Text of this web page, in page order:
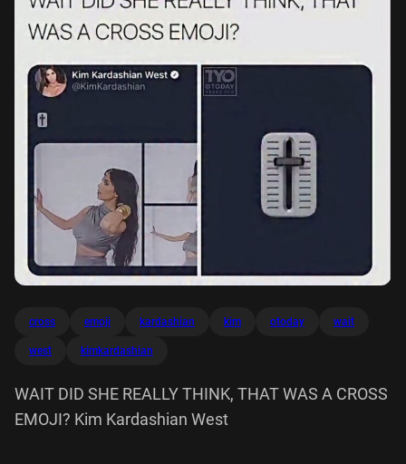
cross emoji kardashian kim otoday wait
west kimkardashian
WAIT DID SHE REALLY THINK, THAT WAS A CROSS
EMOJI? Kim Kardashian West